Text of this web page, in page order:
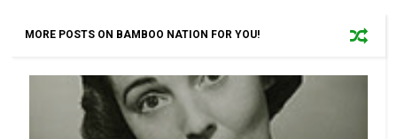
MORE POSTS ON BAMBOO NATION FOR YOU!